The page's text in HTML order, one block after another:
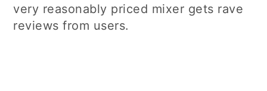
very reasonably priced mixer gets rave
reviews from users.